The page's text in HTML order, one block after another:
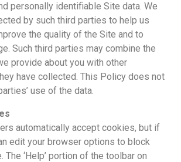
personally identifiable Site data. We
by such third parties to help us
the quality of the Site and to
Such third parties may combine the
provide about you with other
have collected. This Policy does not
use of the data.
automatically accept cookies, but if
edit your browser options to block
The ‘Help’ portion of the toolbar on